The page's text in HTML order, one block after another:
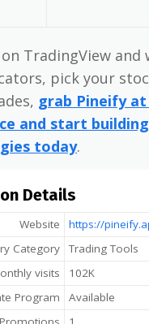
TradingView and
pick your
grab Pineify
and start
today.
Details
Website
https://
Category
Trading Tools
visits
102K
Program
Available